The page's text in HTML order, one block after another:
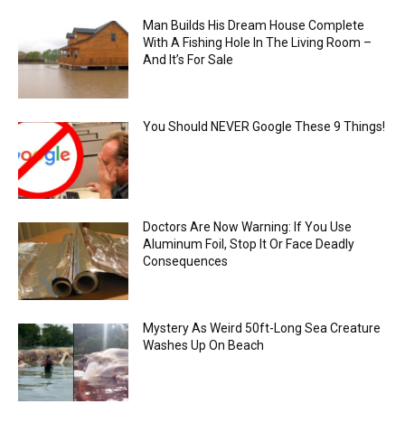
Man Builds His Dream House Complete
With A Fishing Hole In The Living Room –
And It’s For Sale
You Should NEVER Google These 9 Things!
Doctors Are Now Warning: If You Use
Aluminum Foil, Stop It Or Face Deadly
Consequences
Mystery As Weird 50ft-Long Sea Creature
Washes Up On Beach